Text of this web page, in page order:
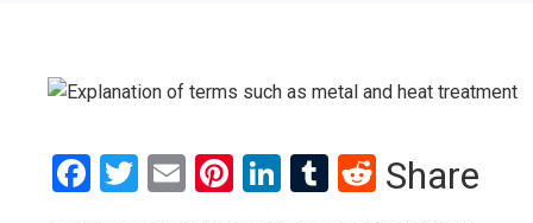
Facebook
Twitter
EmailPinterest
LinkedIn
Tumblr
Reddit
Share